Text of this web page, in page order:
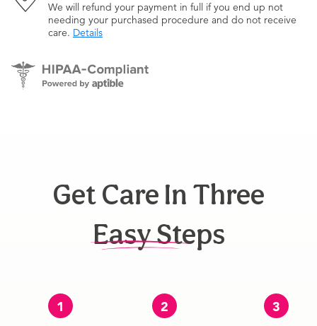
We will refund your payment in full if you end up not
needing your purchased procedure and do not receive
care. Details
Get Care In Three
Easy Steps
1 2 3